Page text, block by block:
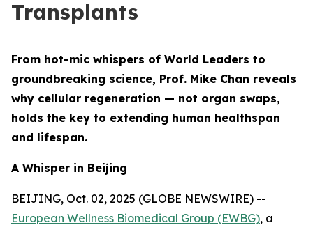
Transplants
From hot-mic whispers of World Leaders to
groundbreaking science, Prof. Mike Chan reveals
why cellular regeneration — not organ swaps,
holds the key to extending human healthspan
and lifespan.
A Whisper in Beijing
BEIJING, Oct. 02, 2025 (GLOBE NEWSWIRE) --
European Wellness Biomedical Group (EWBG), a